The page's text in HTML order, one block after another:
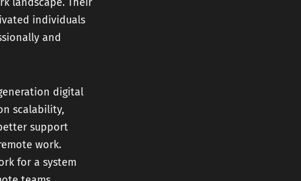
individuals
and
digital
scalability,
support
work.
for a system